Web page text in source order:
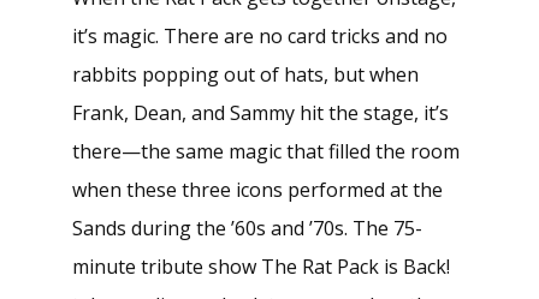
it’s magic. There are no card tricks and no
rabbits popping out of hats, but when
Frank, Dean, and Sammy hit the stage, it’s
there—the same magic that filled the room
when these three icons performed at the
Sands during the ’60s and ’70s. The 75-
minute tribute show The Rat Pack is Back!